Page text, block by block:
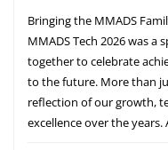
Bringing the MMADS
MMADS Tech 2026 was
together to celebrate
to the future. More than
reflection of our growth,
excellence over the